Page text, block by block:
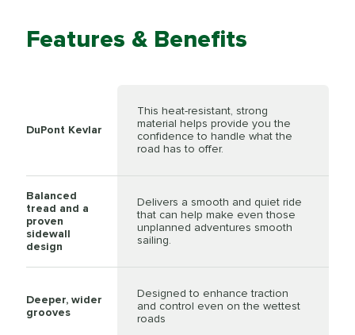
Features & Benefits
DuPont Kevlar
This heat-resistant, strong
material helps provide you the
confidence to handle what the
road has to offer.
Balanced
tread and a
proven
sidewall
design
Delivers a smooth and quiet ride
that can help make even those
unplanned adventures smooth
sailing.
Deeper, wider
grooves
Designed to enhance traction
and control even on the wettest
roads